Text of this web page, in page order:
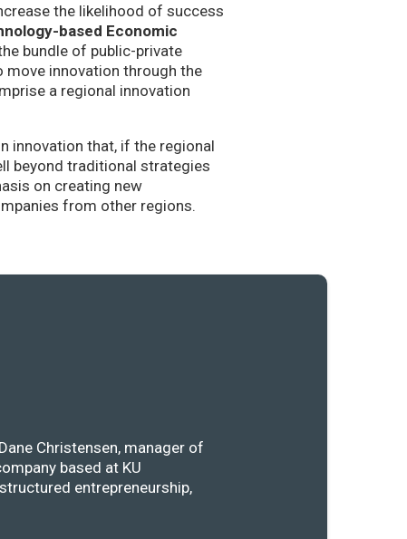
the likelihood of success
based Economic
bundle of public-private
innovation through the
a regional innovation
innovation that, if the regional
beyond traditional strategies
on creating new
from other regions.
Christensen, manager of
based at KU
entrepreneurship,